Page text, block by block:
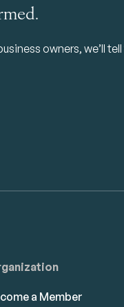
owners, we’ll
a Member